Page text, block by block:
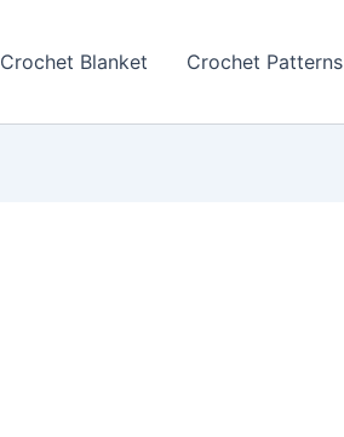
Crochet Blanket Crochet Patterns